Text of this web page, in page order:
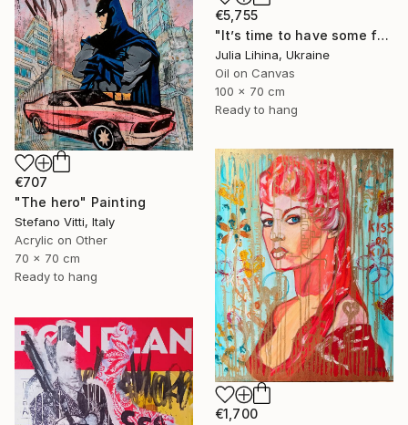
€5,755
"It’s time to have some fun!" Painting
Julia Lihina, Ukraine
Oil on Canvas
100 x 70 cm
Ready to hang
€707
"The hero" Painting
Stefano Vitti, Italy
Acrylic on Other
70 x 70 cm
Ready to hang
€1,700